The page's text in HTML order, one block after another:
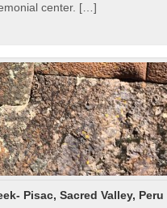
center. […]
Pisac, Sacred Valley, Peru